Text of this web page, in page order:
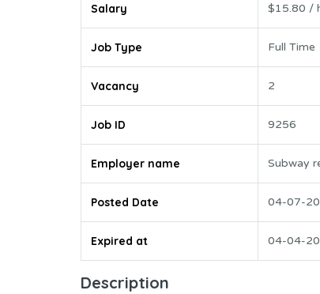
Salary $15.80 /
Job Type Full Time
Vacancy 2
Job ID 9256
Employer name Subway
Posted Date 04-07-
Expired at 04-04-
Description